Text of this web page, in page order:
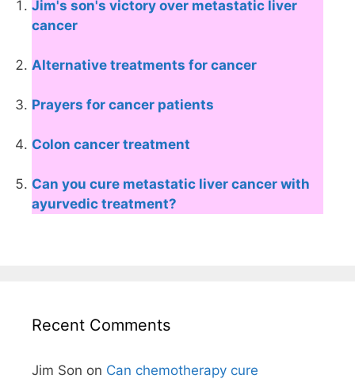
Jim's son's victory over metastatic liver
cancer
Alternative treatments for cancer
Prayers for cancer patients
Colon cancer treatment
Can you cure metastatic liver cancer with
ayurvedic treatment?
Recent Comments
Jim Son on Can chemotherapy cure